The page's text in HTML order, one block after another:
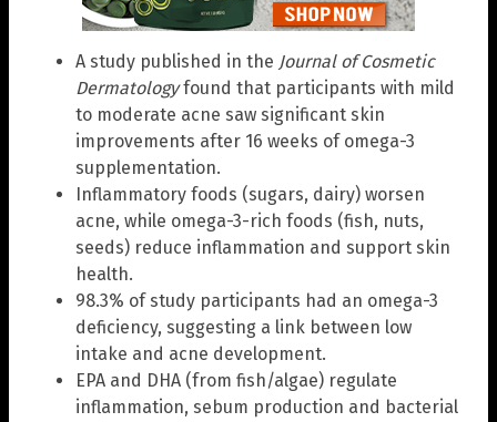
A study published in the Journal of Cosmetic
Dermatologyfound that participants with mild
to moderate acne saw significant skin
improvements after 16 weeks of omega-3
supplementation.
Inflammatory foods (sugars, dairy) worsen
acne, while omega-3-rich foods (fish, nuts,
seeds) reduce inflammation and support skin
health.
98.3% of study participants had an omega-3
deficiency, suggesting a link between low
intake and acne development.
EPA and DHA (from fish/algae) regulate
inflammation, sebum production and bacterial